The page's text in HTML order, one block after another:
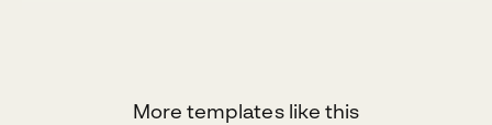
More templates like this